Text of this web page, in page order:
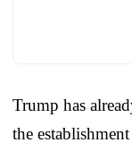
Trump has
the